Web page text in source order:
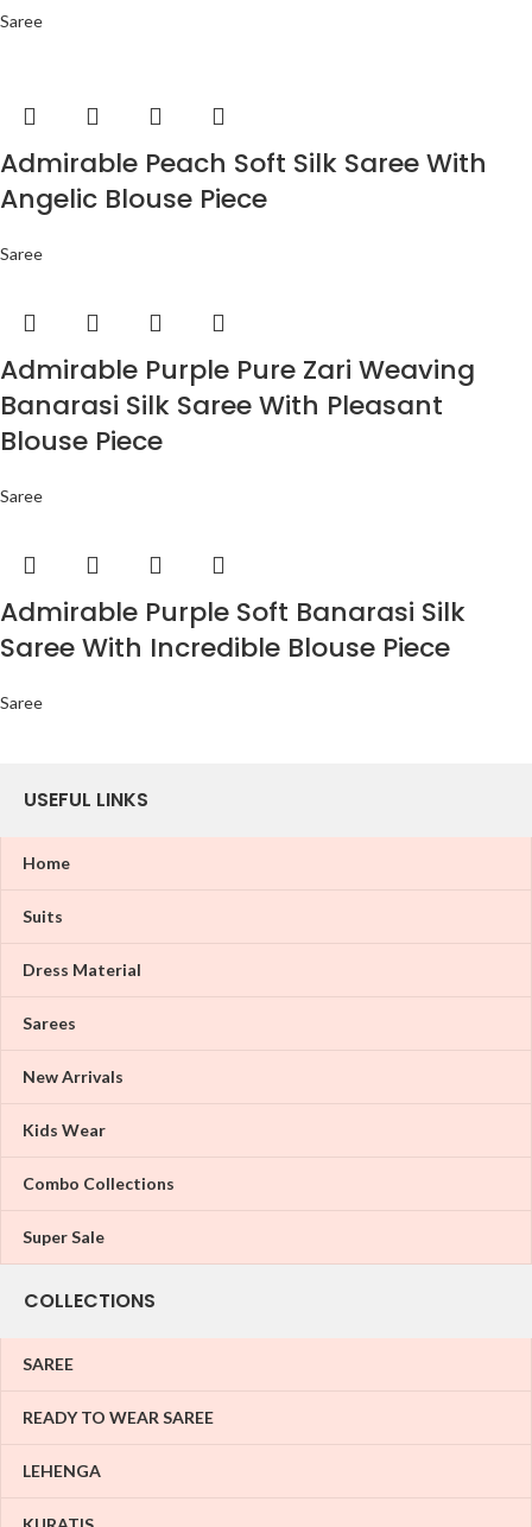
Saree
Admirable Peach Soft Silk Saree With
Angelic Blouse Piece
Saree
Admirable Purple Pure Zari Weaving
Banarasi Silk Saree With Pleasant
Blouse Piece
Saree
Admirable Purple Soft Banarasi Silk
Saree With Incredible Blouse Piece
Saree
USEFUL LINKS
Home
Suits
Dress Material
Sarees
New Arrivals
Kids Wear
Combo Collections
Super Sale
COLLECTIONS
SAREE
READY TO WEAR SAREE
LEHENGA